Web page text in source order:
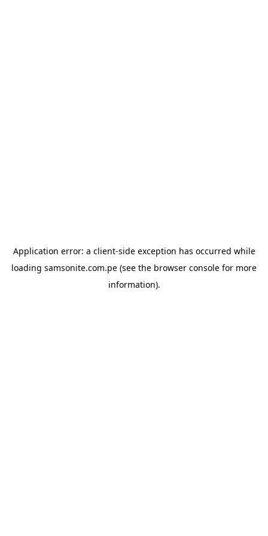
Application error: a client-side exception has occurred while
loading samsonite.com.pe (see the browser console for more
information).